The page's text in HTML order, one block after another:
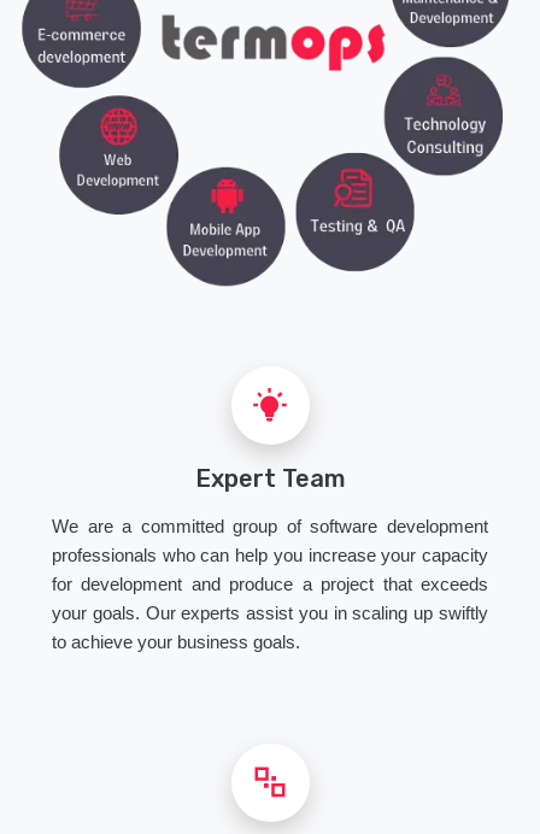
Expert Team
We are a committed group of software development
professionals who can help you increase your capacity
for development and produce a project that exceeds
your goals. Our experts assist you in scaling up swiftly
to achieve your business goals.